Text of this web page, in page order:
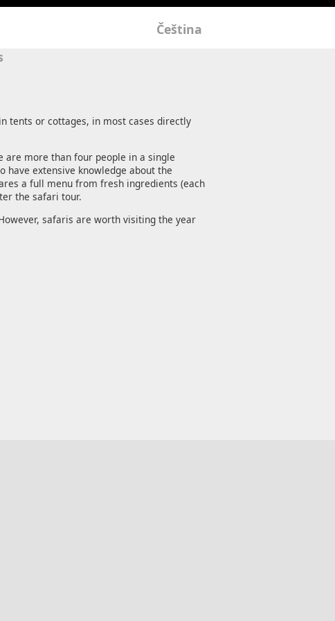
Čeština
tents or cottages, in most cases directly
are more than four people in a single
extensive knowledge about the
a full menu from fresh ingredients (each
the safari tour.
safaris are worth visiting the year